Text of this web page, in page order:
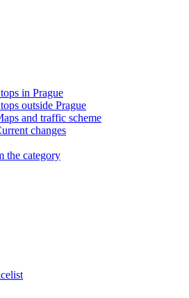
in Prague
outside Prague
and traffic scheme
changes
the category